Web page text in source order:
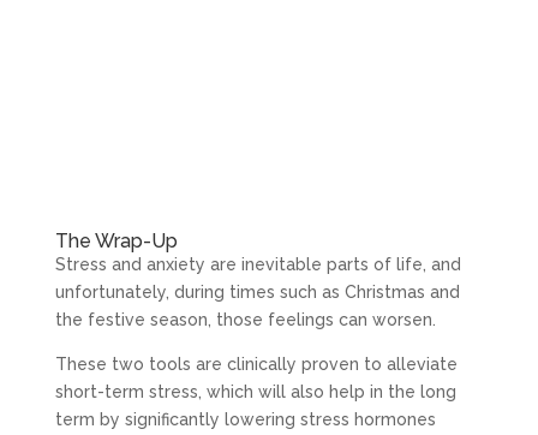
The Wrap-Up
Stress and anxiety are inevitable parts of life, and
unfortunately, during times such as Christmas and
the festive season, those feelings can worsen.
These two tools are clinically proven to alleviate
short-term stress, which will also help in the long
term by significantly lowering stress hormones